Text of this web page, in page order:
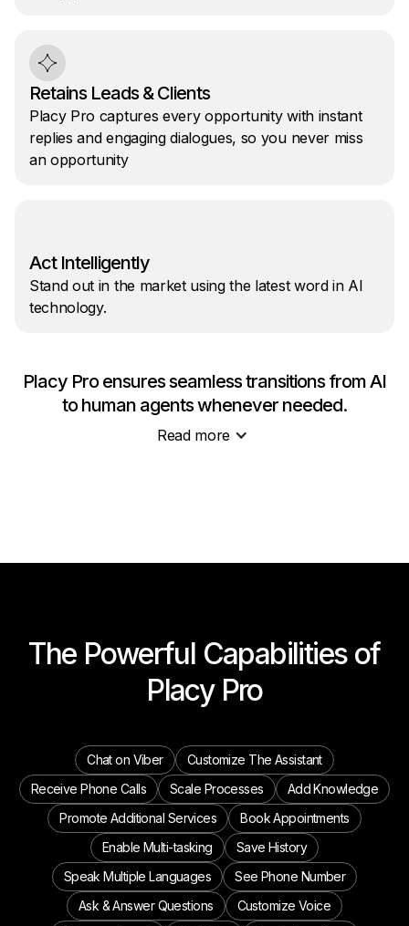
Retains Leads & Clients
Placy Pro captures every opportunity with instant
replies and engaging dialogues, so you never miss
an opportunity
Act Intelligently
Stand out in the market using the latest word in AI
technology.
Placy Pro ensures seamless transitions from AI
to human agents whenever needed.
Read more
The Powerful Capabilities of
Placy Pro
Chat on Viber
Customize The Assistant
Receive Phone Calls
Scale Processes
Add Knowledge
Promote Additional Services
Book Appointments
Enable Multi-tasking
Save History
Speak Multiple Languages
See Phone Number
Ask & Answer Questions
Customize Voice